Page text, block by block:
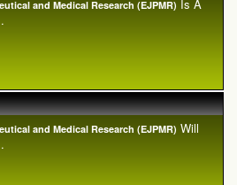
and Medical Research (EJPMR) Is A
and Medical Research (EJPMR) Will